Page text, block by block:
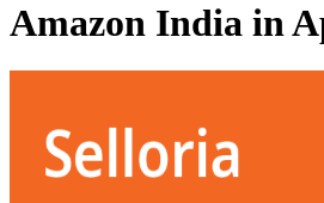
Amazon India in